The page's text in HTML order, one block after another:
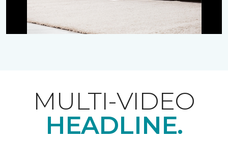
MULTI-VIDEO
HEADLINE.